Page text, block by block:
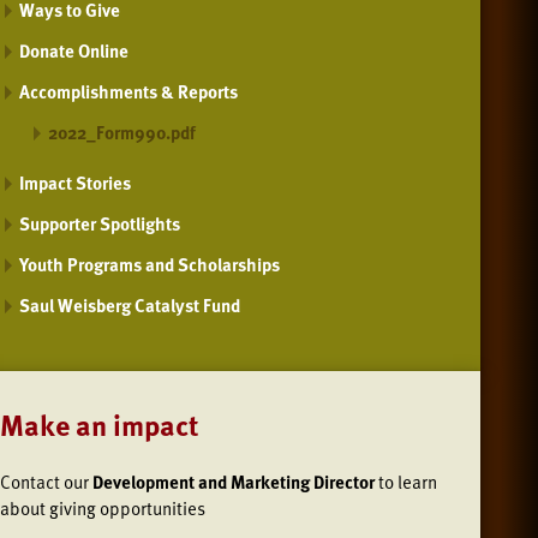
Ways to Give
Donate Online
Accomplishments & Reports
2022_Form990.pdf
Impact Stories
Supporter Spotlights
Youth Programs and Scholarships
Saul Weisberg Catalyst Fund
Make an impact
Contact ourDevelopment and Marketing Directorto learn
about giving opportunities